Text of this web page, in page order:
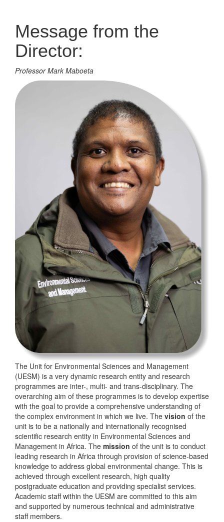
Message from the
Director:
Professor Mark Maboeta
The Unit for Environmental Sciences and Management
(UESM) is a very dynamic research entity and research
programmes are inter-, multi- and trans-disciplinary. The
overarching aim of these programmes is to develop expertise
with the goal to provide a comprehensive understanding of
the complex environment in which we live. The vision of the
unit is to be a nationally and internationally recognised
scientific research entity in Environmental Sciences and
Management in Africa. The mission of the unit is to conduct
leading research in Africa through provision of science-based
knowledge to address global environmental change. This is
achieved through excellent research, high quality
postgraduate education and providing specialist services.
Academic staff within the UESM are committed to this aim
and supported by numerous technical and administrative
staff members.